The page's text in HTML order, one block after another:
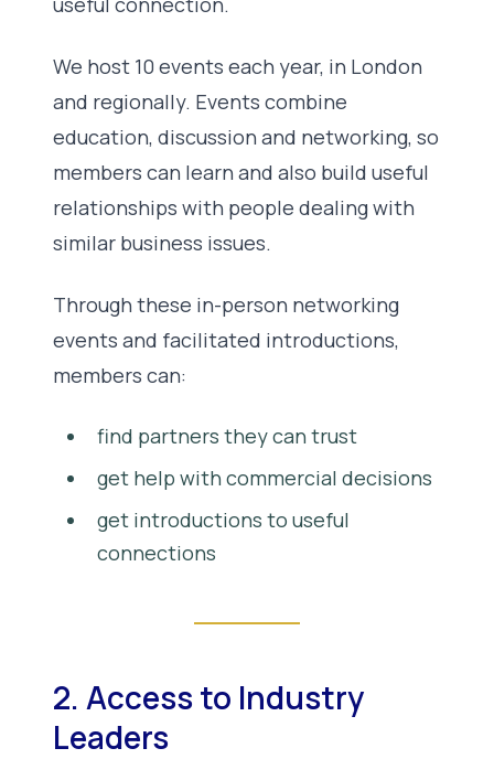
We host 10 events each year, in London
and regionally. Events combine
education, discussion and networking, so
members can learn and also build useful
relationships with people dealing with
similar business issues.
Through these in-person networking
events and facilitated introductions,
members can:
find partners they can trust
get help with commercial decisions
get introductions to useful
connections
2. Access to Industry
Leaders